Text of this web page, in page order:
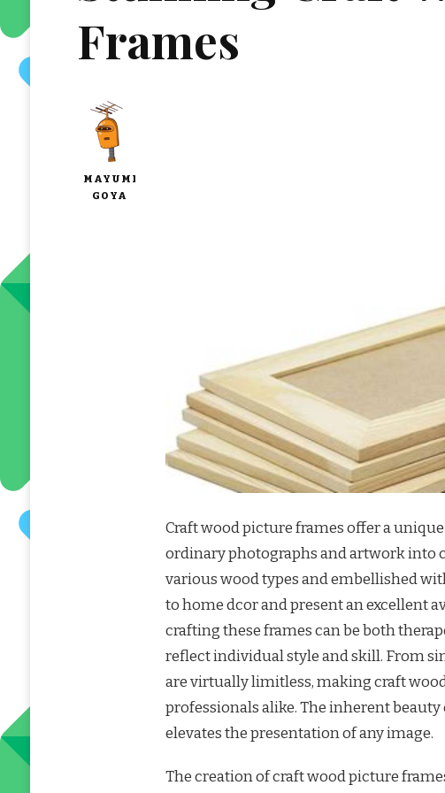
Frames
MAYUMI
GOYA
Craft wood picture frames offer a
ordinary photographs and artwork into
various wood types and embellished
to home dcor and present an excellent
crafting these frames can be both
reflect individual style and skill. From
are virtually limitless, making craft
professionals alike. The inherent
elevates the presentation of any image.
The creation of craft wood picture